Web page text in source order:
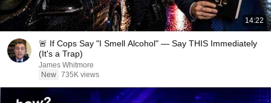
14:22
🚨 If Cops Say "I Smell Alcohol" — Say THIS Immediately
(It's a Trap)
James Whitmore
New 735K views